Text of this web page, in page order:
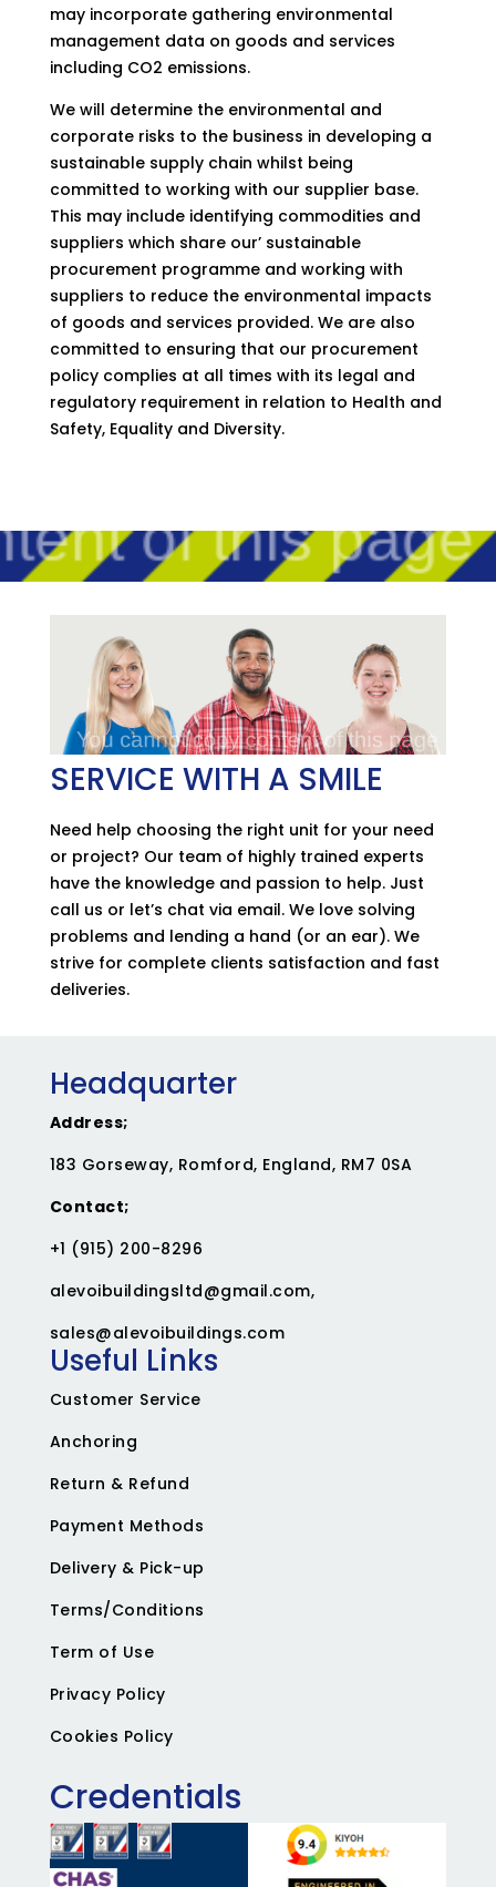
may incorporate gathering environmental
management data on goods and services
including CO2 emissions.
We will determine the environmental and
corporate risks to the business in developing a
sustainable supply chain whilst being
committed to working with our supplier base.
This may include identifying commodities and
suppliers which share our’ sustainable
procurement programme and working with
suppliers to reduce the environmental impacts
of goods and services provided. We are also
committed to ensuring that our procurement
policy complies at all times with its legal and
regulatory requirement in relation to Health and
Safety, Equality and Diversity.
SERVICE WITH A SMILE
Need help choosing the right unit for your need
or project? Our team of highly trained experts
have the knowledge and passion to help. Just
call us or let’s chat via email. We love solving
problems and lending a hand (or an ear). We
strive for complete clients satisfaction and fast
deliveries.
Headquarter
Address;
183 Gorseway, Romford, England, RM7 0SA
Contact;
+1 (915) 200-8296
alevoibuildingsltd@gmail.com,
sales@alevoibuildings.com
Useful Links
Customer Service
Anchoring
Return & Refund
Payment Methods
Delivery & Pick-up
Terms/Conditions
Term of Use
Privacy Policy
Cookies Policy
Credentials